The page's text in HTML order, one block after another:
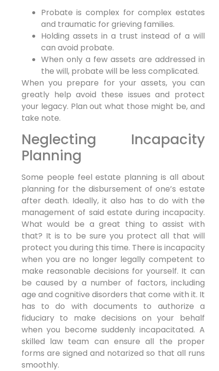
Probate is complex for complex estates
and traumatic for grieving families.
Holding assets in a trust instead of a will
can avoid probate.
When only a few assets are addressed in
the will, probate will be less complicated.
When you prepare for your assets, you can
greatly help avoid these issues and protect
your legacy. Plan out what those might be, and
take note.
Neglecting Incapacity
Planning
Some people feel estate planning is all about
planning for the disbursement of one’s estate
after death. Ideally, it also has to do with the
management of said estate during incapacity.
What would be a great thing to assist with
that? It is to be sure you protect all that will
protect you during this time. There is incapacity
when you are no longer legally competent to
make reasonable decisions for yourself. It can
be caused by a number of factors, including
age and cognitive disorders that come with it. It
has to do with documents to authorize a
fiduciary to make decisions on your behalf
when you become suddenly incapacitated. A
skilled law team can ensure all the proper
forms are signed and notarized so that all runs
smoothly.